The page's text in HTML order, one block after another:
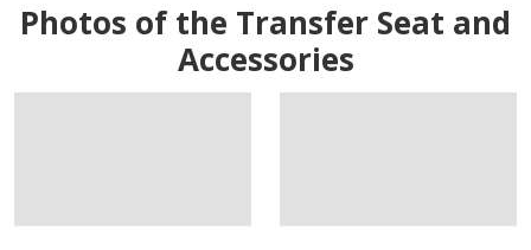
Photos of the Transfer Seat and
Accessories